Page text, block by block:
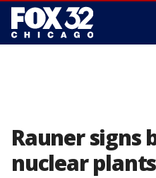
Rauner signs
nuclear plants